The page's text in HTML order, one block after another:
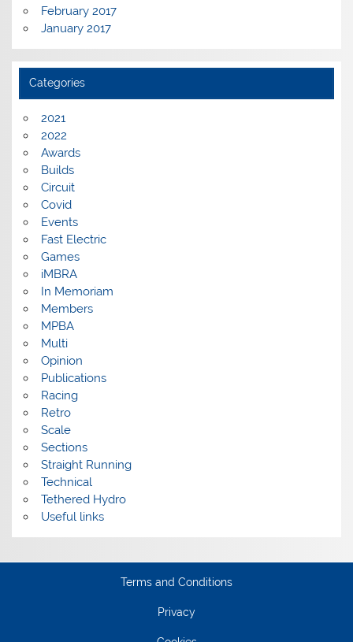
February 2017
January 2017
Categories
2021
2022
Awards
Builds
Circuit
Covid
Events
Fast Electric
Games
iMBRA
In Memoriam
Members
MPBA
Multi
Opinion
Publications
Racing
Retro
Scale
Sections
Straight Running
Technical
Tethered Hydro
Useful links
Terms and Conditions
Privacy